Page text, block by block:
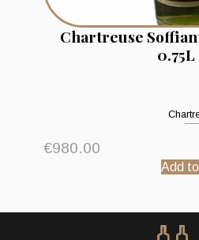
Chartreuse
0.75L
€980.00
Add